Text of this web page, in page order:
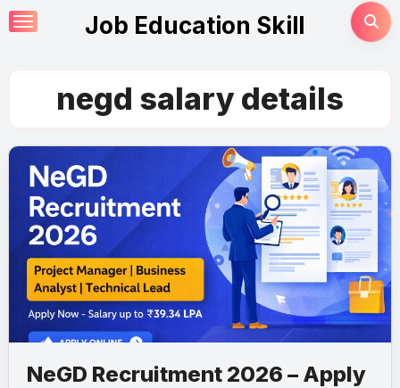
Skip
to
Job Education Skill
negd salary details
NeGD Recruitment 2026 – Apply